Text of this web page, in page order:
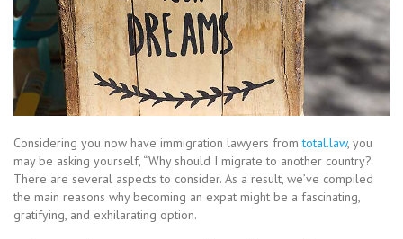
Considering you now have immigration lawyers fromtotal.law, you
may be asking yourself, “Why should I migrate to another country?
There are several aspects to consider. As a result, we’ve compiled
the main reasons why becoming an expat might be a fascinating,
gratifying, and exhilarating option.